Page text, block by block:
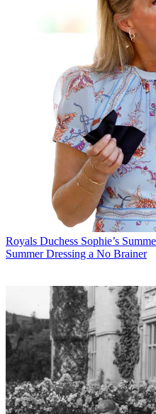
Royals Duchess Sophie’s
Summer Dressing a No Brainer